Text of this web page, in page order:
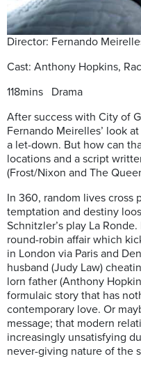
Director: Fernando
Cast: Anthony Hopkins,
118mins Drama
After success with City of
Fernando Meirelles’ look
a let-down. But how can
locations and a script
(Frost/Nixon and The
In 360, random lives cross
temptation and destiny
Schnitzler’s play La
round-robin affair which
in London via Paris and
husband (Judy Law)
lorn father (Anthony
formulaic story that has
contemporary love. Or
message; that modern
increasingly unsatisfying
never-giving nature of the